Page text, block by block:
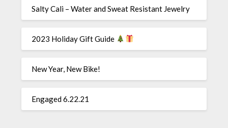
Salty Cali – Water and Sweat Resistant Jewelry
2023 Holiday Gift Guide
New Year, New Bike!
Engaged 6.22.21